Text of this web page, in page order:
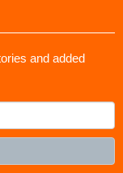
and added